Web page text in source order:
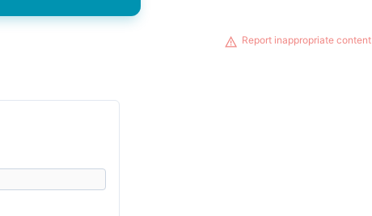
Report inappropriate content